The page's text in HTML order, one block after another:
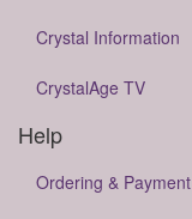
Crystal Information
CrystalAge TV
Help
Ordering & Payment